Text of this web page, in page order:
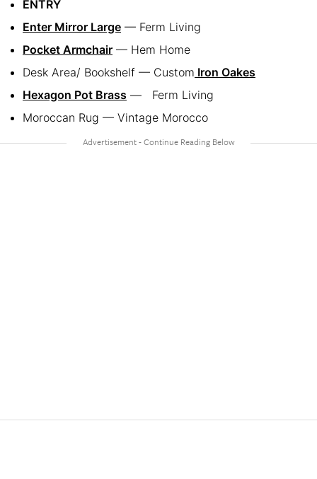
ENTRY
Enter Mirror Large — Ferm Living
Pocket Armchair — Hem Home
Desk Area/ Bookshelf — Custom Iron Oakes
Hexagon Pot Brass — Ferm Living
Moroccan Rug — Vintage Morocco